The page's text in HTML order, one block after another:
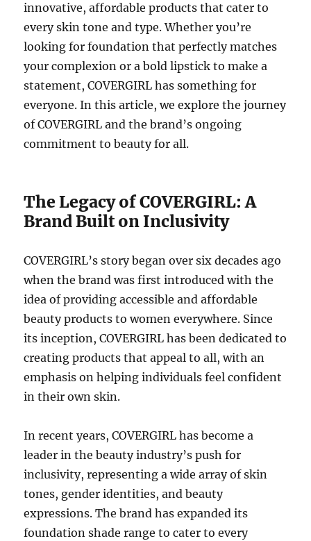
innovative, affordable products that cater to
every skin tone and type. Whether you’re
looking for foundation that perfectly matches
your complexion or a bold lipstick to make a
statement, COVERGIRL has something for
everyone. In this article, we explore the journey
of COVERGIRL and the brand’s ongoing
commitment to beauty for all.
The Legacy of COVERGIRL: A
Brand Built on Inclusivity
COVERGIRL’s story began over six decades ago
when the brand was first introduced with the
idea of providing accessible and affordable
beauty products to women everywhere. Since
its inception, COVERGIRL has been dedicated to
creating products that appeal to all, with an
emphasis on helping individuals feel confident
in their own skin.
In recent years, COVERGIRL has become a
leader in the beauty industry’s push for
inclusivity, representing a wide array of skin
tones, gender identities, and beauty
expressions. The brand has expanded its
foundation shade range to cater to every